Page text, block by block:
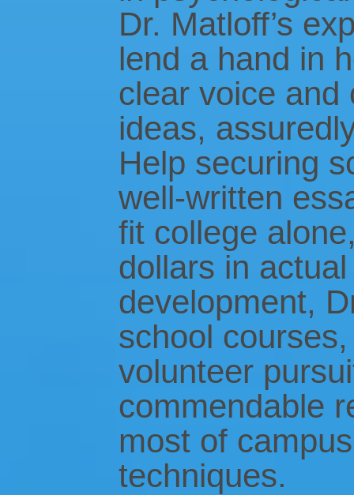
Dr. Matloff’s
lend a hand in
clear voice and
ideas,
Help securing
well-written
fit college
dollars in
development,
school
volunteer
commendable
most of
techniques.